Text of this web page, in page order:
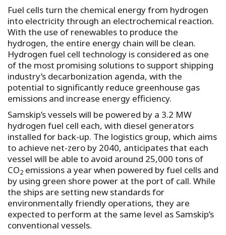
Fuel cells turn the chemical energy from hydrogen
into electricity through an electrochemical reaction.
With the use of renewables to produce the
hydrogen, the entire energy chain will be clean.
Hydrogen fuel cell technology is considered as one
of the most promising solutions to support shipping
industry’s decarbonization agenda, with the
potential to significantly reduce greenhouse gas
emissions and increase energy efficiency.
Samskip’s vessels will be powered by a 3.2 MW
hydrogen fuel cell each, with diesel generators
installed for back-up. The logistics group, which aims
to achieve net-zero by 2040, anticipates that each
vessel will be able to avoid around 25,000 tons of
CO2 emissions a year when powered by fuel cells and
by using green shore power at the port of call. While
the ships are setting new standards for
environmentally friendly operations, they are
expected to perform at the same level as Samskip’s
conventional vessels.